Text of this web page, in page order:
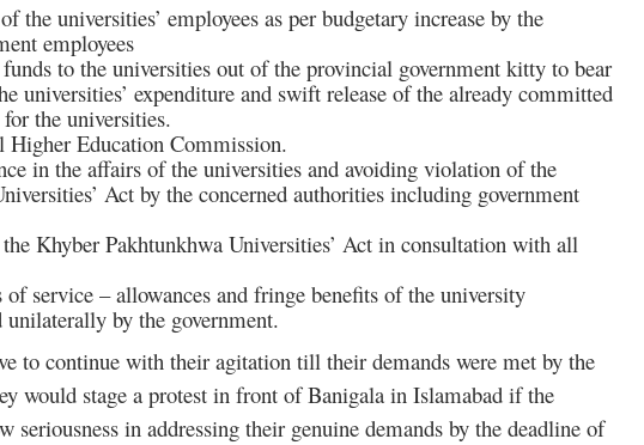
the universities’ employees as per budgetary increase by the
employees
to the universities out of the provincial government kitty to bear
universities’ expenditure and swift release of the already committed
the universities.
Education Commission.
in the affairs of the universities and avoiding violation of the
Act by the concerned authorities including government
Khyber Pakhtunkhwa Universities’ Act in consultation with all
service – allowances and fringe benefits of the university
by the government.
to continue with their agitation till their demands were met by the
would stage a protest in front of Banigala in Islamabad if the
seriousness in addressing their genuine demands by the deadline of